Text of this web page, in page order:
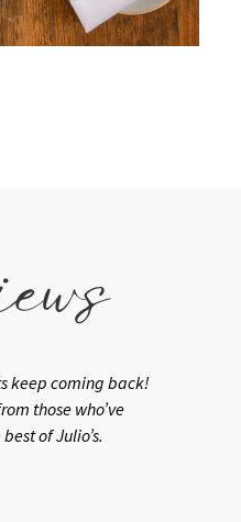
keep coming back!
those who’ve
of Julio’s.